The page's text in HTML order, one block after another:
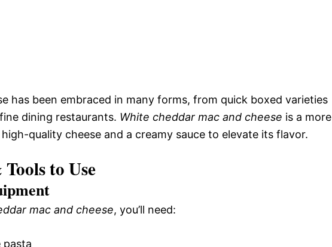
has been embraced in many forms, from quick boxed varieties
dining restaurants. White cheddar mac and cheese is a more
quality cheese and a creamy sauce to elevate its flavor.
to Use
mac and cheese, you’ll need:
pasta